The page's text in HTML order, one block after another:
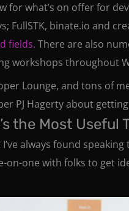
for what’s on offer for
FullSTK, binate.io and
fields. There are also
workshops throughout
Lounge, and tons of
PJ Hagerty about
the Most
always found
on-one with folks to get